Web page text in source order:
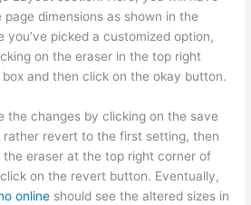
dimensions as shown in the
you’ve picked a customized option,
on the eraser in the top right
and then click on the okay button.
the changes by clicking on the save
rather revert to the first setting, then
eraser at the top right corner of
on the revert button. Eventually,
online should see the altered sizes in